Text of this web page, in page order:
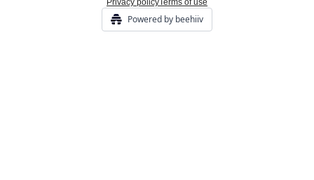
Privacy policyTerms of use
Powered by beehiiv